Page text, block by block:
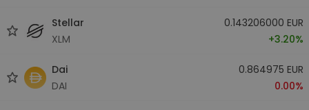
Stellar
XLM
0.143206000 EUR
+3.20%
Dai
DAI
0.864975 EUR
0.00%